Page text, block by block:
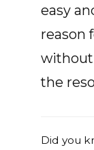
easy
reason
without
the
Did you